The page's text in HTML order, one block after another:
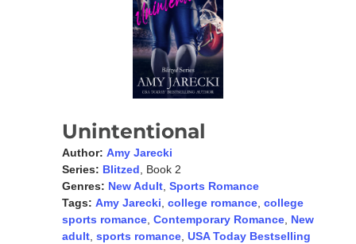
Unintentional
Author: Amy Jarecki
Series: Blitzed , Book 2
Genres: New Adult, Sports Romance
Tags: Amy Jarecki college romance, college
sports romance, Contemporary Romance, New
adult, sports romance, USA Today Bestselling